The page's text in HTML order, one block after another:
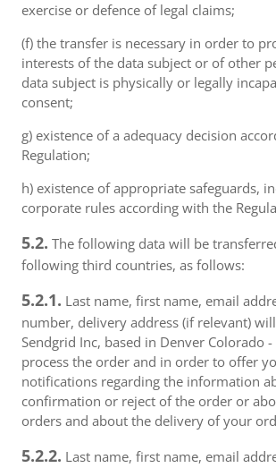
exercise or defence of legal claims;
(f) the transfer is necessary in order to
interests of the data subject or of other
data subject is physically or legally
consent;
g) existence of a adequacy decision
Regulation;
h) existence of appropriate safeguards,
corporate rules according with the
5.2. The following data will be
following third countries, as follows:
5.2.1. Last name, first name, email
number, delivery address (if relevant)
Sendgrid Inc, based in Denver Colorado
process the order and in order to offer
notifications regarding the information
confirmation or reject of the order or
orders and about the delivery of your
5.2.2. Last name, first name, email